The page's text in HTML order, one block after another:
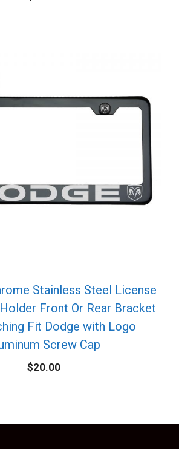
Stainless Steel License
Front Or Rear Bracket
Fit Dodge with Logo
Screw Cap
$20.00